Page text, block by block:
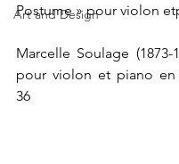
Art and Design
Postume » pour violon
Marcelle Soulage (1873-
pour violon et piano en
36